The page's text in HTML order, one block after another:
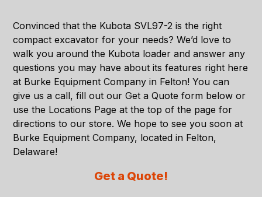
Convinced that the Kubota SVL97-2 is the right
compact excavator for your needs? We’d love to
walk you around the Kubota loader and answer any
questions you may have about its features right here
at Burke Equipment Company in Felton! You can
give us a call, fill out our Get a Quote form below or
use the Locations Page at the top of the page for
directions to our store. We hope to see you soon at
Burke Equipment Company, located in Felton,
Delaware!
Get a Quote!